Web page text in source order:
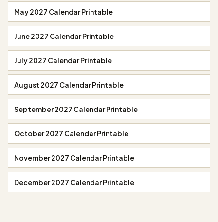
May 2027 Calendar Printable
June 2027 Calendar Printable
July 2027 Calendar Printable
August 2027 Calendar Printable
September 2027 Calendar Printable
October 2027 Calendar Printable
November 2027 Calendar Printable
December 2027 Calendar Printable